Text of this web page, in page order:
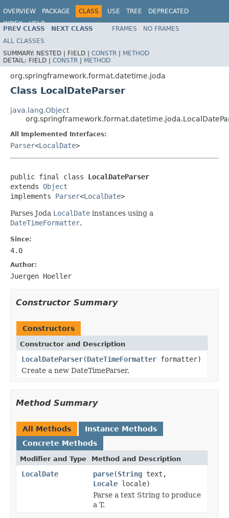
OVERVIEW PACKAGE CLASS USE TREE
DEPRECATED
INDEX
HELP
Spring Framework
PREV CLASS NEXT CLASS FRAMES
NO FRAMES
ALL CLASSES
SUMMARY: NESTED | FIELD | CONSTR | METHOD
DETAIL: FIELD | CONSTR | METHOD
org.springframework.format.datetime.joda
Class LocalDateParser
java.lang.Object
All Implemented Interfaces:
Parser<LocalDate>
public final class LocalDateParser
extends Object
implements Parser<LocalDate>
Parses Joda LocalDate instances using a
DateTimeFormatter.
Since:
4.0
Author:
Juergen Hoeller
Constructor Summary
Constructors
Constructor and Description
LocalDateParser(DateTimeFormatter formatter)
Create a new DateTimeParser.
Method Summary
All Methods
Instance Methods
Concrete Methods
Modifier and Type Method and Description
LocalDate parse(String text,
Locale locale)
Parse a text String to produce
a T.